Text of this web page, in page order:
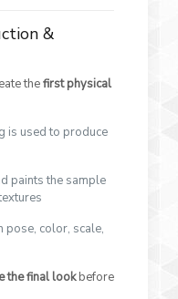
&
thefirst physical
is used to produce
paints the sample
pose, color, scale,
the final lookbefore